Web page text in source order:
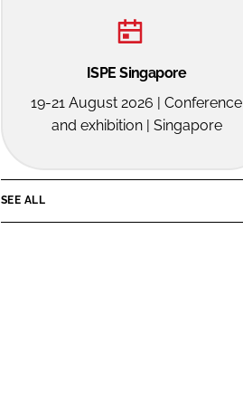
ISPE Singapore
19-21 August 2026 | Conference
and exhibition | Singapore
SEE ALL